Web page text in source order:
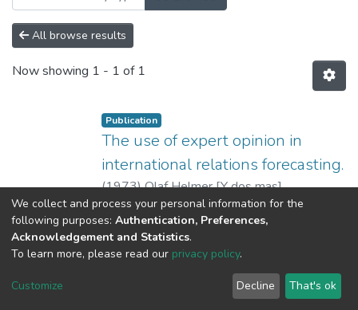
All browse results
Now showing 1 - 1 of 1
No Thumbnail Available
Publication
The use of expert opinion in
international relations forecasting.
(1973)Olaf Helmer [Y dos mas]
DSpace software copyright © 2002-2026
Cookie
End User
Agreement
Send
Feedback
We collect and process your personal information for the
following purposes: Authentication, Preferences,
Acknowledgement and Statistics.
To learn more, please read our privacy policy.
Customize Decline That's ok